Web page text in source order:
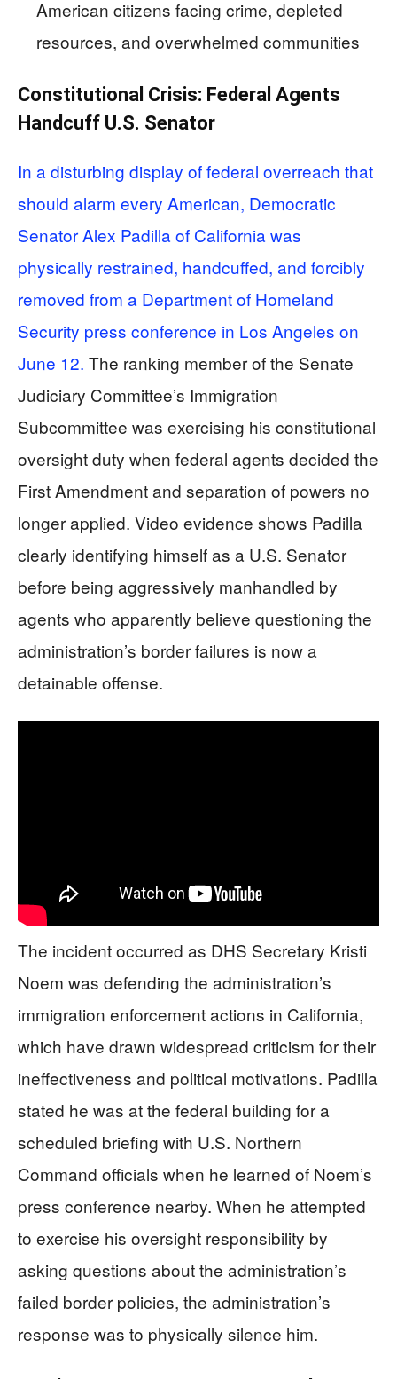
American citizens facing crime, depleted
resources, and overwhelmed communities
Constitutional Crisis: Federal Agents
Handcuff U.S. Senator
In a disturbing display of federal overreach that
should alarm every American, Democratic
Senator Alex Padilla of California was
physically restrained, handcuffed, and forcibly
removed from a Department of Homeland
Security press conference in Los Angeles on
June 12. The ranking member of the Senate
Judiciary Committee’s Immigration
Subcommittee was exercising his constitutional
oversight duty when federal agents decided the
First Amendment and separation of powers no
longer applied. Video evidence shows Padilla
clearly identifying himself as a U.S. Senator
before being aggressively manhandled by
agents who apparently believe questioning the
administration’s border failures is now a
detainable offense.
The incident occurred as DHS Secretary Kristi
Noem was defending the administration’s
immigration enforcement actions in California,
which have drawn widespread criticism for their
ineffectiveness and political motivations. Padilla
stated he was at the federal building for a
scheduled briefing with U.S. Northern
Command officials when he learned of Noem’s
press conference nearby. When he attempted
to exercise his oversight responsibility by
asking questions about the administration’s
failed border policies, the administration’s
response was to physically silence him.